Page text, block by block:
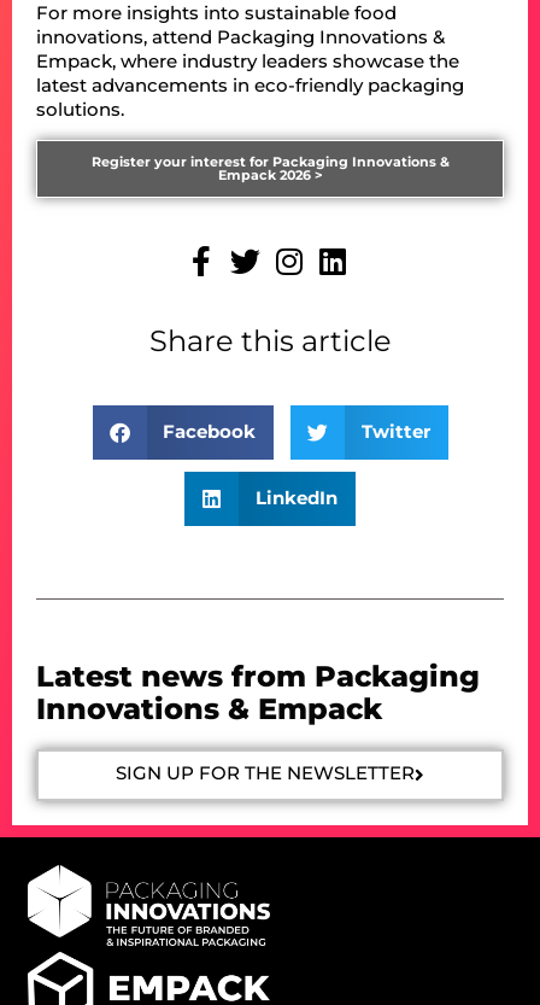
For more insights into sustainable food
innovations, attend Packaging Innovations &
Empack, where industry leaders showcase the
latest advancements in eco-friendly packaging
solutions.
Register your interest for Packaging Innovations &
Empack 2026 >
Share this article
Facebook Twitter
LinkedIn
Latest news from Packaging
Innovations & Empack
SIGN UP FOR THE NEWSLETTER